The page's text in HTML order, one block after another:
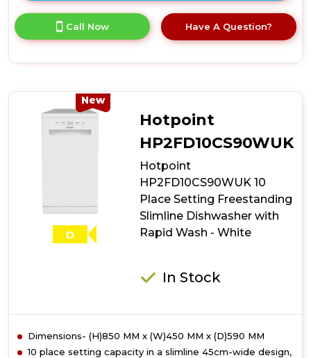
here
product
details
Setting
Integrated
Slimline
with
Wash
Call Now Have A Question?
New
D
Hotpoint
HP2FD10CS90WUK
Hotpoint
HP2FD10CS90WUK 10
Place Setting Freestanding
Slimline Dishwasher with
Rapid Wash - White
In Stock
Dimensions- (H)850 MM x (W)450 MM x (D)590 MM
10 place setting capacity in a slimline 45cm-wide design,